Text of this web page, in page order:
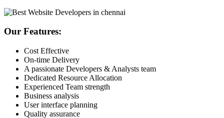
Our Features:
Cost Effective
On-time Delivery
A passionate Developers & Analysts team
Dedicated Resource Allocation
Experienced Team strength
Business analysis
User interface planning
Quality assurance